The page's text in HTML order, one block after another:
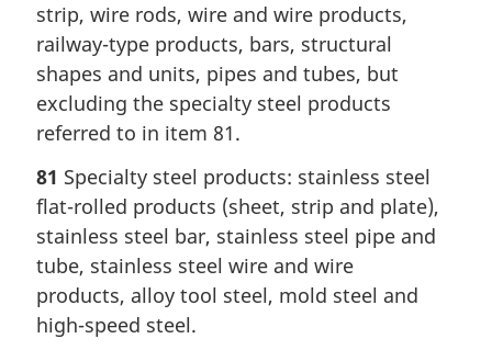
strip, wire rods, wire and wire products,
railway-type products, bars, structural
shapes and units, pipes and tubes, but
excluding the specialty steel products
referred to in item 81.
81 Specialty steel products: stainless steel
flat-rolled products (sheet, strip and plate),
stainless steel bar, stainless steel pipe and
tube, stainless steel wire and wire
products, alloy tool steel, mold steel and
high-speed steel.